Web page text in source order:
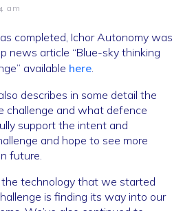
am
completed, Ichor Autonomy was
news article “Blue-sky thinking
available here
describes in some detail the
challenge and what defence
support the intent and
and hope to see more
future.
technology that we started
is finding its way into our